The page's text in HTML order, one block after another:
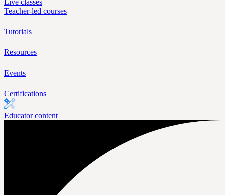
Live classes
Teacher-led courses
Tutorials
Resources
Events
Certifications
Educator content